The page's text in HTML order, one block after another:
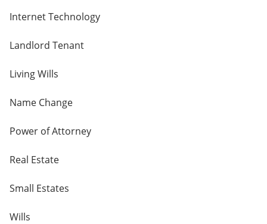
Internet Technology
Landlord Tenant
Living Wills
Name Change
Power of Attorney
Real Estate
Small Estates
Wills